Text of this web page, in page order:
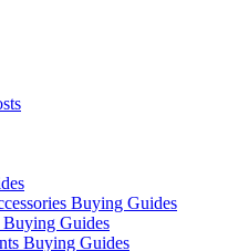
Buying Guides
Guides
Buying Guides